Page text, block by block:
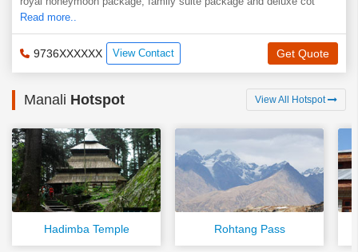
Read more..
9736XXXXXX View Contact Get Quote
Manali Hotspot View All Hotspot
Hadimba Temple Rohtang Pass